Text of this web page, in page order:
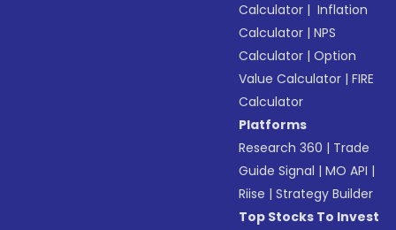
Calculator | Inflation
Calculator |NPS
Calculator |Option
Value Calculator |FIRE
Calculator
Platforms
Research 360 | Trade
Guide Signal |MO API |
Riise |Strategy Builder
Top Stocks To Invest